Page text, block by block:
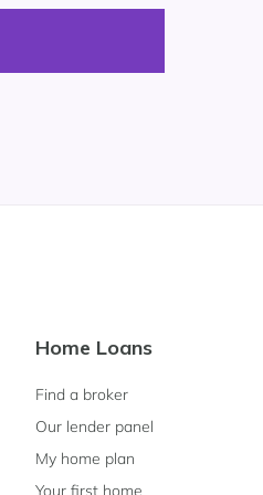
Footer
Home Loans
Find a broker
Our lender panel
My home plan
Your first home